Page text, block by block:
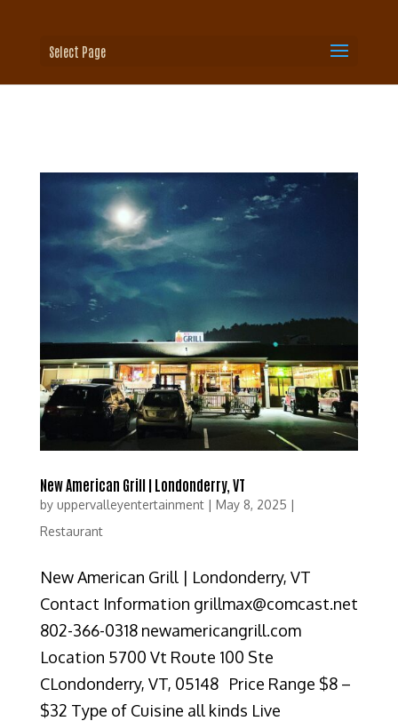
Select Page
New American Grill | Londonderry, VT
by uppervalleyentertainment| May 8, 2025 |
Restaurant
New American Grill | Londonderry, VT
Contact Information grillmax@comcast.net
802-366-0318 newamericangrill.com
Location 5700 Vt Route 100 Ste
CLondonderry, VT, 05148 Price Range $8 –
$32 Type of Cuisine all kinds Live